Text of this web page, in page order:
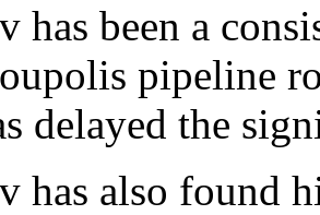
has been a
pipeline
delayed the
has also found